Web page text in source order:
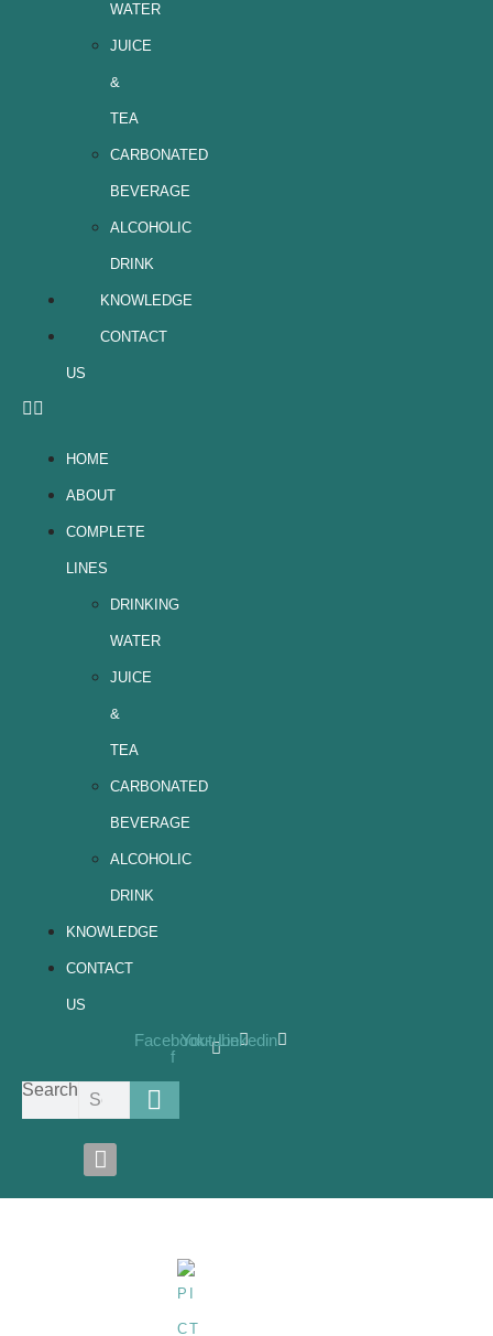
WATER
JUICE
&
TEA
CARBONATED
BEVERAGE
ALCOHOLIC
DRINK
KNOWLEDGE
CONTACT
US
HOME
ABOUT
COMPLETE
LINES
DRINKING
WATER
JUICE
&
TEA
CARBONATED
BEVERAGE
ALCOHOLIC
DRINK
KNOWLEDGE
CONTACT
US
Facebook-
f
YoutubeLinkedin
Search